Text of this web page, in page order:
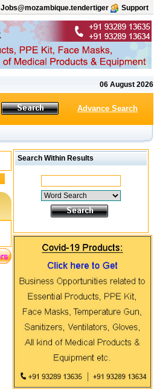
Jobs@mozambique.tendertiger Support
06 August 2026
Advance Search
Search Within Results